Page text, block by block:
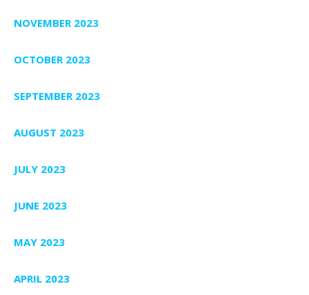
NOVEMBER 2023
OCTOBER 2023
SEPTEMBER 2023
AUGUST 2023
JULY 2023
JUNE 2023
MAY 2023
APRIL 2023